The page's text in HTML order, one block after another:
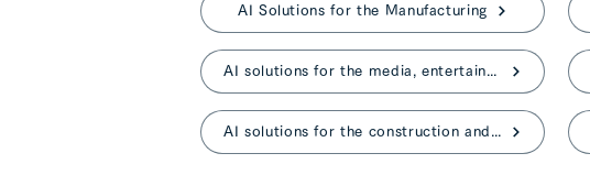
AI Solutions for the Manufacturing
AI solutions for the media, entertainment, and advertising
AI solutions for the construction and real estate